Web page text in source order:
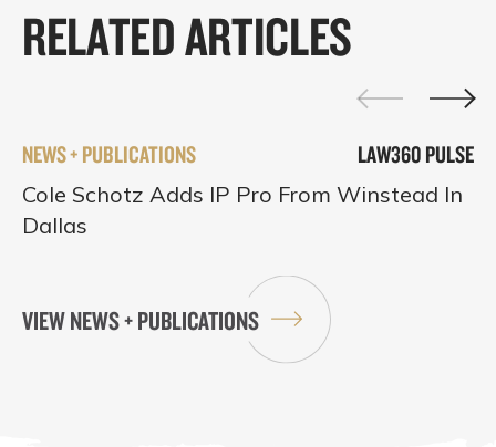
RELATED ARTICLES
NEWS + PUBLICATIONS LAW360 PULSE
Cole Schotz Adds IP Pro From Winstead In
Dallas
VIEW NEWS + PUBLICATIONS